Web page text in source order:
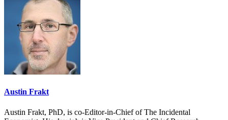
Austin Frakt
Austin Frakt, PhD, is co-Editor-in-Chief of The Incidental